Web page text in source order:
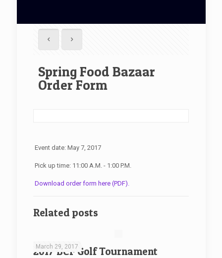
Spring Food Bazaar
Order Form
Event date: May 7, 2017
Pick up time: 11:00 A.M. - 1:00 P.M.
Download order form here (PDF).
Related posts
March 29, 2017
2017 BCF Golf Tournament